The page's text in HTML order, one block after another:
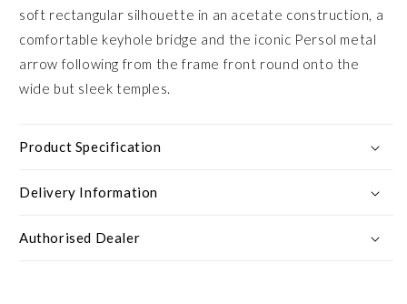
soft rectangular silhouette in an acetate construction, a
comfortable keyhole bridge and the iconic Persol metal
arrow following from the frame front round onto the
wide but sleek temples.
Product Specification
Delivery Information
Authorised Dealer